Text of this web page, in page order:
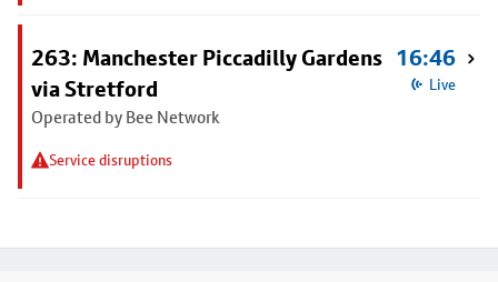
263: Manchester Piccadilly Gardens
via Stretford
Operated by Bee Network
Service disruptions
16:46
Live